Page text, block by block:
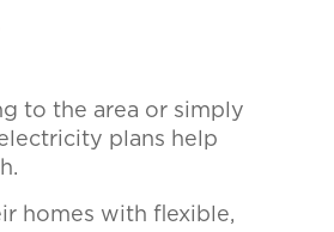
to the area or simply
plans help
homes with flexible,